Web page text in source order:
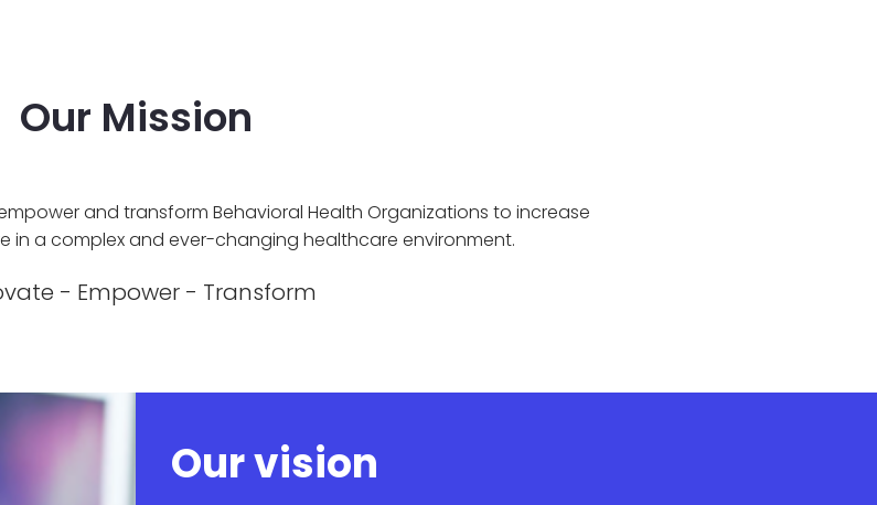
Our Mission
and transform Behavioral Health Organizations to increase
in a complex and ever-changing healthcare environment.
- Empower - Transform
Our vision